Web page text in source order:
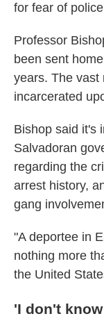
for fear of
Professor
been sent
years. The vast
incarcerated
Bishop said it's
Salvadoran
regarding the
arrest history,
gang
"A deportee in
nothing more
the United
'I don't